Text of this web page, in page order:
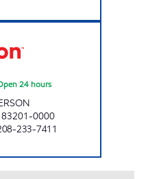
24 hours
83201-0000
233-7411